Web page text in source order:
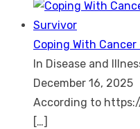
Coping With
In Disease and
December 16, 2025
According to
[…]